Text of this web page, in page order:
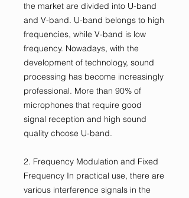
the market are divided into U-band
and V-band. U-band belongs to high
frequencies, while V-band is low
frequency. Nowadays, with the
development of technology, sound
processing has become increasingly
professional. More than 90% of
microphones that require good
signal reception and high sound
quality choose U-band.
2. Frequency Modulation and Fixed
Frequency In practical use, there are
various interference signals in the